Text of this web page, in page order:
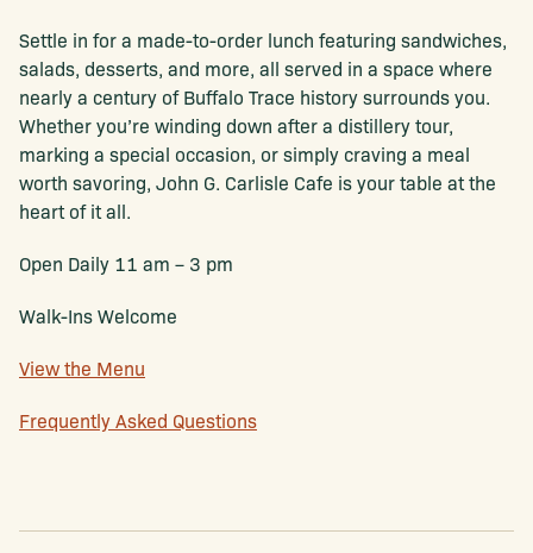
Settle in for a made-to-order lunch featuring sandwiches,
salads, desserts, and more, all served in a space where
nearly a century of Buffalo Trace history surrounds you.
Whether you’re winding down after a distillery tour,
marking a special occasion, or simply craving a meal
worth savoring, John G. Carlisle Cafe is your table at the
heart of it all.
Open Daily 11 am – 3 pm
Walk-Ins Welcome
View the Menu
Frequently Asked Questions